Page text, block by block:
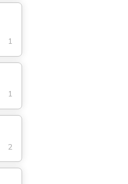
1
1
2